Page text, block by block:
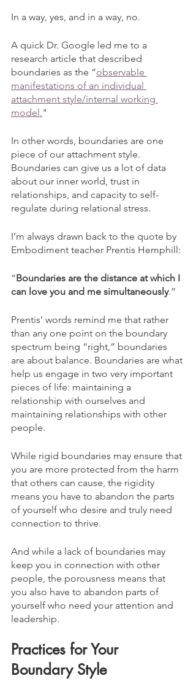
In a way, yes, and in a way, no.
A quick Dr. Google led me to a
research article that described
boundaries as the “observable
manifestations of an individual
attachment style/internal working
model."
In other words, boundaries are one
piece of our attachment style.
Boundaries can give us a lot of data
about our inner world, trust in
relationships, and capacity to self-
regulate during relational stress.
I’m always drawn back to the quote by
Embodiment teacher Prentis Hemphill:
“Boundaries are the distance at which I
can love you and me simultaneously.”
Prentis’ words remind me that rather
than any one point on the boundary
spectrum being “right,” boundaries
are about balance. Boundaries are what
help us engage in two very important
pieces of life: maintaining a
relationship with ourselves and
maintaining relationships with other
people.
While rigid boundaries may ensure that
you are more protected from the harm
that others can cause, the rigidity
means you have to abandon the parts
of yourself who desire and truly need
connection to thrive.
And while a lack of boundaries may
keep you in connection with other
people, the porousness means that
you also have to abandon parts of
yourself who need your attention and
leadership.
Practices for Your
Boundary Style